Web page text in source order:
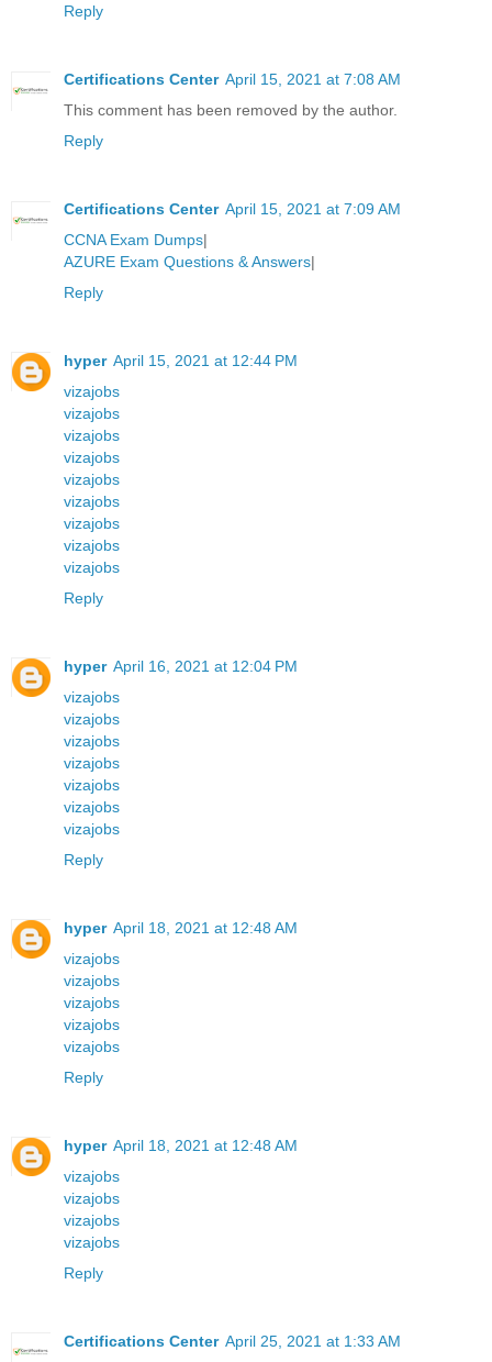
Reply
Certifications Center April 15, 2021 at 7:08 AM
This comment has been removed by the author.
Reply
Certifications Center April 15, 2021 at 7:09 AM
CCNA Exam Dumps|
AZURE Exam Questions & Answers|
Reply
hyper April 15, 2021 at 12:44 PM
vizajobs
vizajobs
vizajobs
vizajobs
vizajobs
vizajobs
vizajobs
vizajobs
vizajobs
Reply
hyper April 16, 2021 at 12:04 PM
vizajobs
vizajobs
vizajobs
vizajobs
vizajobs
vizajobs
vizajobs
Reply
hyper April 18, 2021 at 12:48 AM
vizajobs
vizajobs
vizajobs
vizajobs
vizajobs
Reply
hyper April 18, 2021 at 12:48 AM
vizajobs
vizajobs
vizajobs
vizajobs
Reply
Certifications Center April 25, 2021 at 1:33 AM